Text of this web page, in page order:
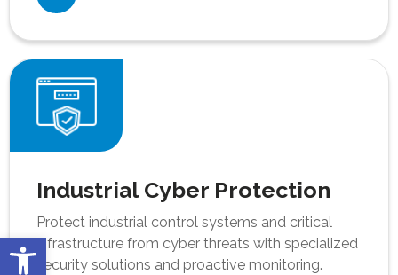
Industrial Cyber Protection
Protect industrial control systems and critical
infrastructure from cyber threats with specialized
security solutions and proactive monitoring.
Open toolbar